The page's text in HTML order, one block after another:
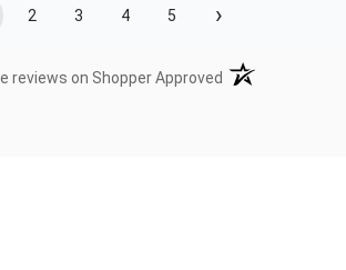
2 3 4 5 ›
reviews on Shopper Approved (opens in a new